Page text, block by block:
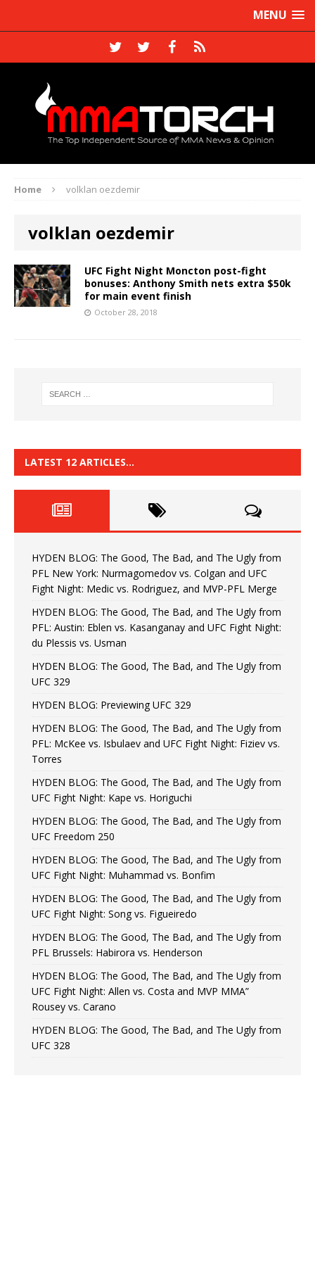
MENU
Home volklan oezdemir
volklan oezdemir
UFC Fight Night Moncton post-fight
bonuses: Anthony Smith nets extra $50k
for main event finish
October 28, 2018
LATEST 12 ARTICLES…
HYDEN BLOG: The Good, The Bad, and The Ugly from
PFL New York: Nurmagomedov vs. Colgan and UFC
Fight Night: Medic vs. Rodriguez, and MVP-PFL Merge
HYDEN BLOG: The Good, The Bad, and The Ugly from
PFL: Austin: Eblen vs. Kasanganay and UFC Fight Night:
du Plessis vs. Usman
HYDEN BLOG: The Good, The Bad, and The Ugly from
UFC 329
HYDEN BLOG: Previewing UFC 329
HYDEN BLOG: The Good, The Bad, and The Ugly from
PFL: McKee vs. Isbulaev and UFC Fight Night: Fiziev vs.
Torres
HYDEN BLOG: The Good, The Bad, and The Ugly from
UFC Fight Night: Kape vs. Horiguchi
HYDEN BLOG: The Good, The Bad, and The Ugly from
UFC Freedom 250
HYDEN BLOG: The Good, The Bad, and The Ugly from
UFC Fight Night: Muhammad vs. Bonfim
HYDEN BLOG: The Good, The Bad, and The Ugly from
UFC Fight Night: Song vs. Figueiredo
HYDEN BLOG: The Good, The Bad, and The Ugly from
PFL Brussels: Habirora vs. Henderson
HYDEN BLOG: The Good, The Bad, and The Ugly from
UFC Fight Night: Allen vs. Costa and MVP MMA”
Rousey vs. Carano
HYDEN BLOG: The Good, The Bad, and The Ugly from
UFC 328